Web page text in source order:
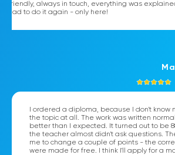
friendly, always in touch, everything was
had to do it again - only here!
I ordered a diploma, because I don't know
the topic at all. The work was written
better than I expected. It turned out to be
the teacher almost didn't ask questions.
me to change a couple of points - the
were made for free. I think I'll apply for a